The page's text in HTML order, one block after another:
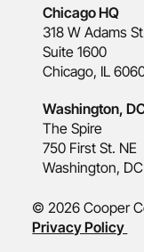
Chicago HQ
318 W Adams
Suite 1600
Chicago, IL
Washington,
The Spire
750 First St. NE
Washington,
© 2026 Cooper
Privacy Policy